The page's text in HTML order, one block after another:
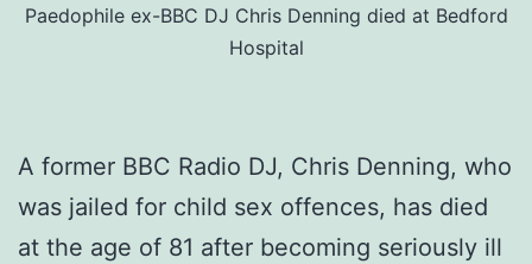
Paedophile ex-BBC DJ Chris Denning died at Bedford
Hospital
A former BBC Radio DJ, Chris Denning, who
was jailed for child sex offences, has died
at the age of 81 after becoming seriously ill